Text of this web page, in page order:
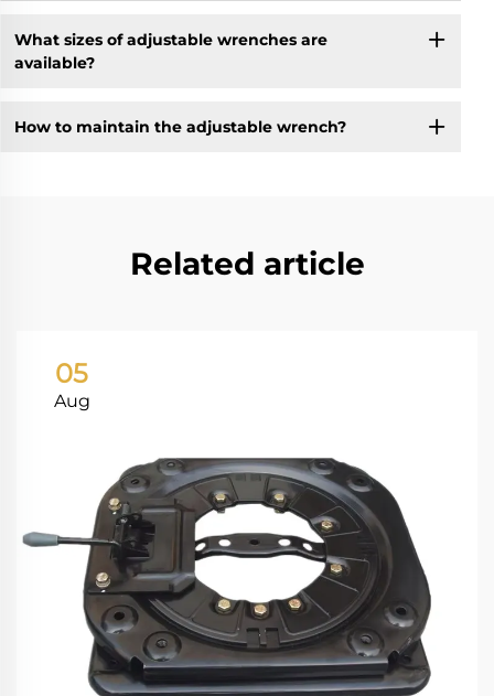
What sizes of adjustable wrenches are
available?
How to maintain the adjustable wrench?
Related article
05
Aug